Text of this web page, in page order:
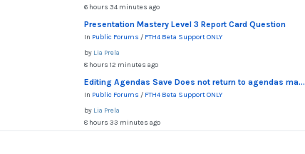
6 hours 34 minutes ago
Presentation Mastery Level 3 Report Card Question
In Public Forums / FTH4 Beta Support ONLY
by Lia Prela
8 hours 12 minutes ago
Editing Agendas Save Does not return to agendas ma...
In Public Forums / FTH4 Beta Support ONLY
by Lia Prela
8 hours 33 minutes ago